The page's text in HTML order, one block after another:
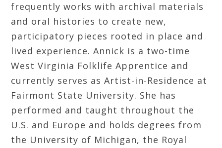
frequently works with archival materials
and oral histories to create new,
participatory pieces rooted in place and
lived experience. Annick is a two-time
West Virginia Folklife Apprentice and
currently serves as Artist-in-Residence at
Fairmont State University. She has
performed and taught throughout the
U.S. and Europe and holds degrees from
the University of Michigan, the Royal